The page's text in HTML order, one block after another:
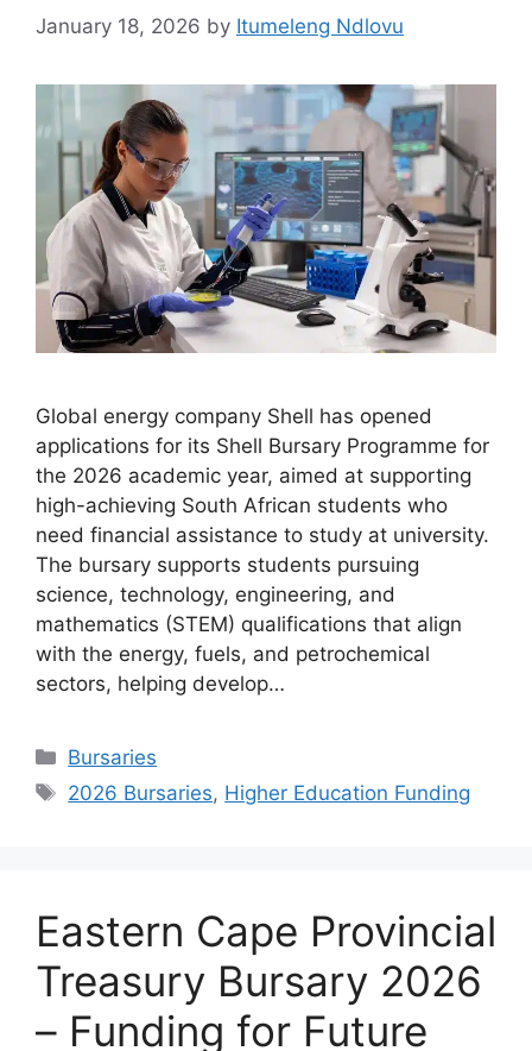
January 18, 2026 by Itumeleng Ndlovu
Global energy company Shell has opened
applications for its Shell Bursary Programme for
the 2026 academic year, aimed at supporting
high-achieving South African students who
need financial assistance to study at university.
The bursary supports students pursuing
science, technology, engineering, and
mathematics (STEM) qualifications that align
with the energy, fuels, and petrochemical
sectors, helping develop…
Categories
Bursaries
Tags
2026 Bursaries, Higher Education Funding
Eastern Cape Provincial
Treasury Bursary 2026
– Funding for Future